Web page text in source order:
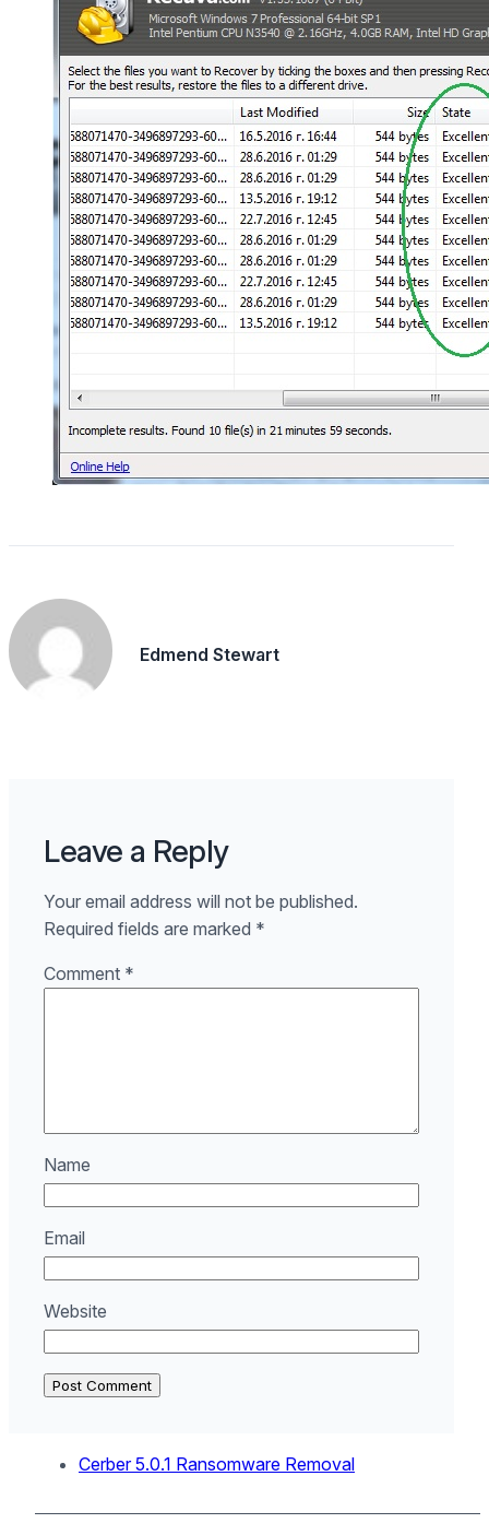
Edmend Stewart
Leave a Reply
Your email address will not be published.
Required fields are marked *
Comment *
Name
Email
Website
Cerber 5.0.1 Ransomware Removal